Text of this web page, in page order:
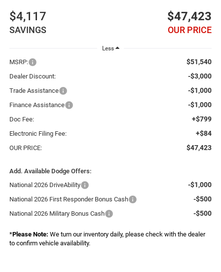
$4,117
SAVINGS
$47,423
OUR PRICE
Less
MSRP: $51,540
Dealer Discount: -$3,000
Trade Assistance -$1,000
Finance Assistance -$1,000
Doc Fee: +$799
Electronic Filing Fee: +$84
OUR PRICE: $47,423
Add. Available Dodge Offers:
National 2026 DriveAbility
-$1,000
National 2026 First Responder Bonus Cash -$500
National 2026 Military Bonus Cash -$500
*Please Note: We turn our inventory daily, please check with the dealer
to confirm vehicle availability.